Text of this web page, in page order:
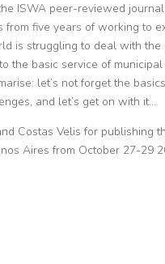
ISWA peer-reviewed
five years of working to
is struggling to deal with
the basic service of
let’s not forget the
and let’s get on with it…
Costas Velis for publishing
Aires from October 27-29